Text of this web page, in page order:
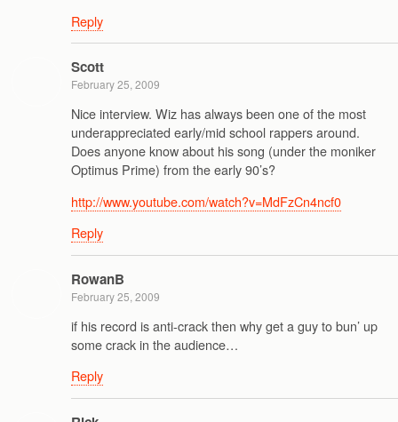
Reply
Scott
February 25, 2009
Nice interview. Wiz has always been one of the most
underappreciated early/mid school rappers around.
Does anyone know about his song (under the moniker
Optimus Prime) from the early 90’s?
http://www.youtube.com/watch?v=MdFzCn4ncf0
Reply
RowanB
February 25, 2009
if his record is anti-crack then why get a guy to bun’ up
some crack in the audience…
Reply